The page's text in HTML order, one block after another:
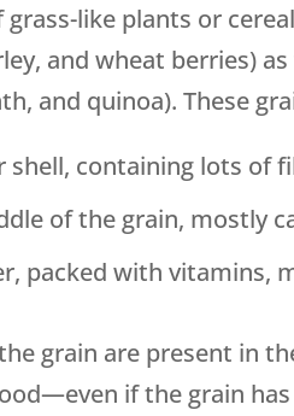
grass-like plants or
and wheat berries)
and quinoa). These
shell, containing lots of
of the grain, mostly
packed with vitamins,
grain are present in
if the grain